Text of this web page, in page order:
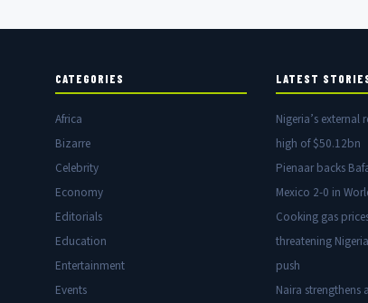
CATEGORIES
Africa
Bizarre
Celebrity
Economy
Editorials
Education
Entertainment
Events
LATEST
Nigeria’s external
high of $50.12bn
Pienaar backs
Mexico 2-0 in
Cooking gas
threatening
push
Naira strengthens